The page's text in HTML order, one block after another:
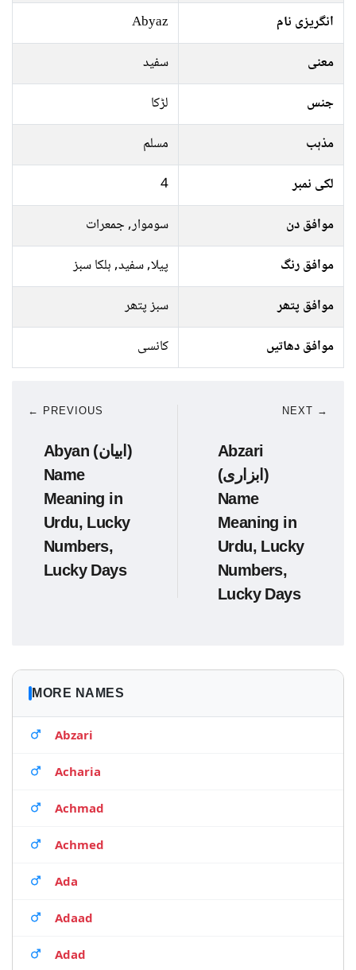
انگریزی نام
Abyaz
معنی
سفید
جنس
لڑکا
مذہب
مسلم
لکی نمبر
4
موافق دن
سوموار, جمعرات
موافق رنگ
پیلا, سفید, ہلکا سبز
موافق پتھر
سبز پتھر
موافق دھاتیں
کانسی
← PREVIOUS
Abyan (ابیان)
Name
Meaning in
Urdu, Lucky
Numbers,
Lucky Days
NEXT →
Abzari
(ابزاری)
Name
Meaning in
Urdu, Lucky
Numbers,
Lucky Days
MORE NAMES
Abzari
Acharia
Achmad
Achmed
Ada
Adaad
Adad